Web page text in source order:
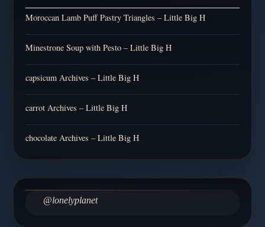
Moroccan Lamb Puff Pastry Triangles – Little Big H
Minestrone Soup with Pesto – Little Big H
capsicum Archives – Little Big H
carrot Archives – Little Big H
chocolate Archives – Little Big H
@lonelyplanet